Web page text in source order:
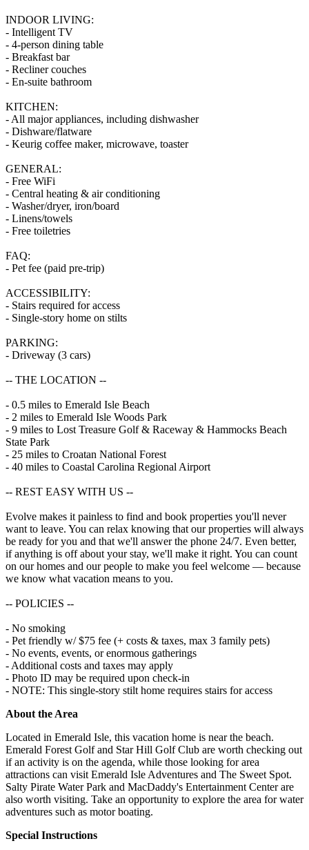
INDOOR LIVING:
- Intelligent TV
- 4-person dining table
- Breakfast bar
- Recliner couches
- En-suite bathroom
KITCHEN:
- All major appliances, including dishwasher
- Dishware/flatware
- Keurig coffee maker, microwave, toaster
GENERAL:
- Free WiFi
- Central heating & air conditioning
- Washer/dryer, iron/board
- Linens/towels
- Free toiletries
FAQ:
- Pet fee (paid pre-trip)
ACCESSIBILITY:
- Stairs required for access
- Single-story home on stilts
PARKING:
- Driveway (3 cars)
-- THE LOCATION --
- 0.5 miles to Emerald Isle Beach
- 2 miles to Emerald Isle Woods Park
- 9 miles to Lost Treasure Golf & Raceway & Hammocks Beach
State Park
- 25 miles to Croatan National Forest
- 40 miles to Coastal Carolina Regional Airport
-- REST EASY WITH US --
Evolve makes it painless to find and book properties you'll never
want to leave. You can relax knowing that our properties will always
be ready for you and that we'll answer the phone 24/7. Even better,
if anything is off about your stay, we'll make it right. You can count
on our homes and our people to make you feel welcome — because
we know what vacation means to you.
-- POLICIES --
- No smoking
- Pet friendly w/ $75 fee (+ costs & taxes, max 3 family pets)
- No events, events, or enormous gatherings
- Additional costs and taxes may apply
- Photo ID may be required upon check-in
- NOTE: This single-story stilt home requires stairs for access
About the Area
Located in Emerald Isle, this vacation home is near the beach.
Emerald Forest Golf and Star Hill Golf Club are worth checking out
if an activity is on the agenda, while those looking for area
attractions can visit Emerald Isle Adventures and The Sweet Spot.
Salty Pirate Water Park and MacDaddy's Entertainment Center are
also worth visiting. Take an opportunity to explore the area for water
adventures such as motor boating.
Special Instructions